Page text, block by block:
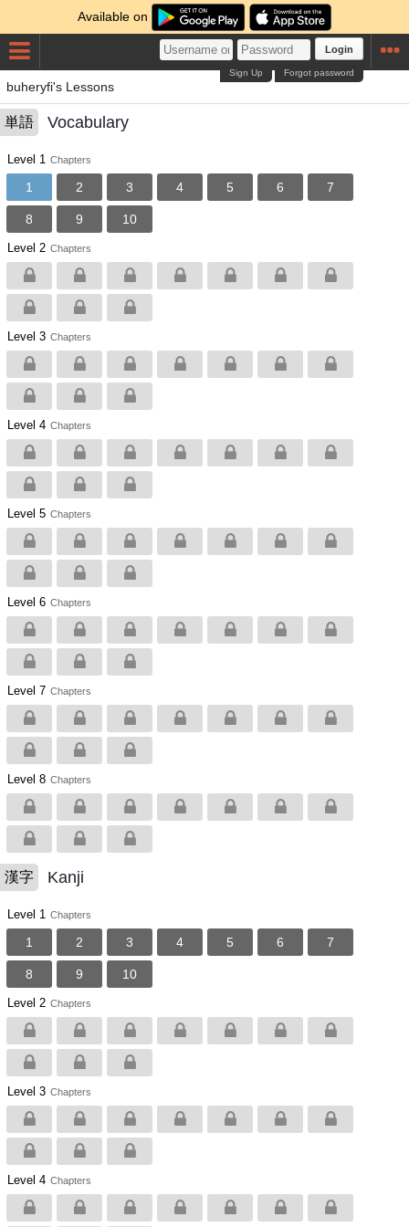
Available on
Login
Forgot password
Sign Up
buheryfi's Lessons
単語 Vocabulary
Level 1 Chapters
1 2 3 4 5 6 7
8 9 10
Level 2 Chapters
Level 3 Chapters
Level 4 Chapters
Level 5 Chapters
Level 6 Chapters
Level 7 Chapters
Level 8 Chapters
漢字 Kanji
Level 1 Chapters
1 2 3 4 5 6 7
8 9 10
Level 2 Chapters
Level 3 Chapters
Level 4 Chapters